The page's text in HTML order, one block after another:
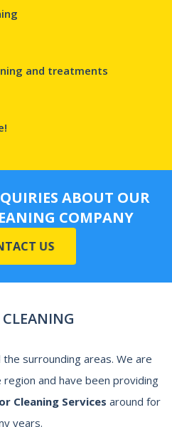
and treatments
ABOUT OUR
COMPANY
US
the surrounding areas. We are
and have been providing
Cleaning Services around for
years.